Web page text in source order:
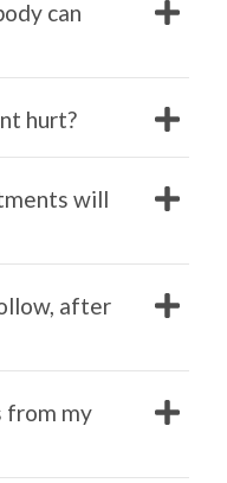
can
hurt?
will
after
from my